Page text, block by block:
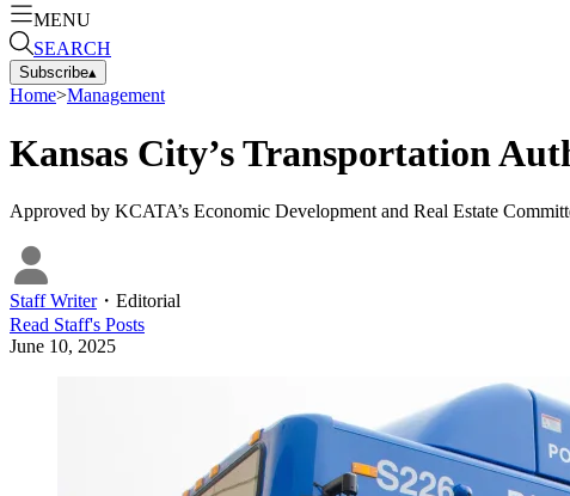
MENU
SEARCH
Subscribe▴
Home>Management
Kansas City’s Transportation
Approved by KCATA’s Economic Development and Real Estate
Staff Writer・ Editorial
Read Staff's Posts
June 10, 2025